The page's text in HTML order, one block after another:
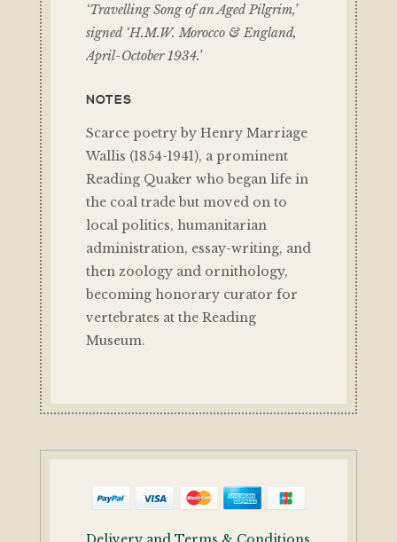
‘Travelling Song of an Aged Pilgrim,’
signed ‘H.M.W. Morocco & England,
April-October 1934.’
NOTES
Scarce poetry by Henry Marriage
Wallis (1854-1941), a prominent
Reading Quaker who began life in
the coal trade but moved on to
local politics, humanitarian
administration, essay-writing, and
then zoology and ornithology,
becoming honorary curator for
vertebrates at the Reading
Museum.